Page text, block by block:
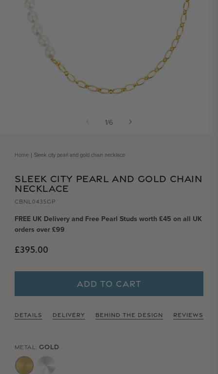
1/of
6
Home Sleek city pearl and gold chain necklace
SLEEK CITY PEARL AND GOLD CHAIN
NECKLACE
CBNL0435GP
FREE UK Delivery and Free Pearl Studs worth £45 on all UK
orders over £99
Regular price
£395.00
ADD TO CART
DETAILS DELIVERY BEHIND THE DESIGN REVIEWS
METAL: GOLD